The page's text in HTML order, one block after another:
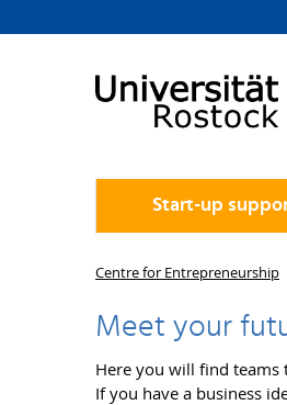
Start-up
Centre for Entrepreneurship
Meet your
Here you will find teams
If you have a business